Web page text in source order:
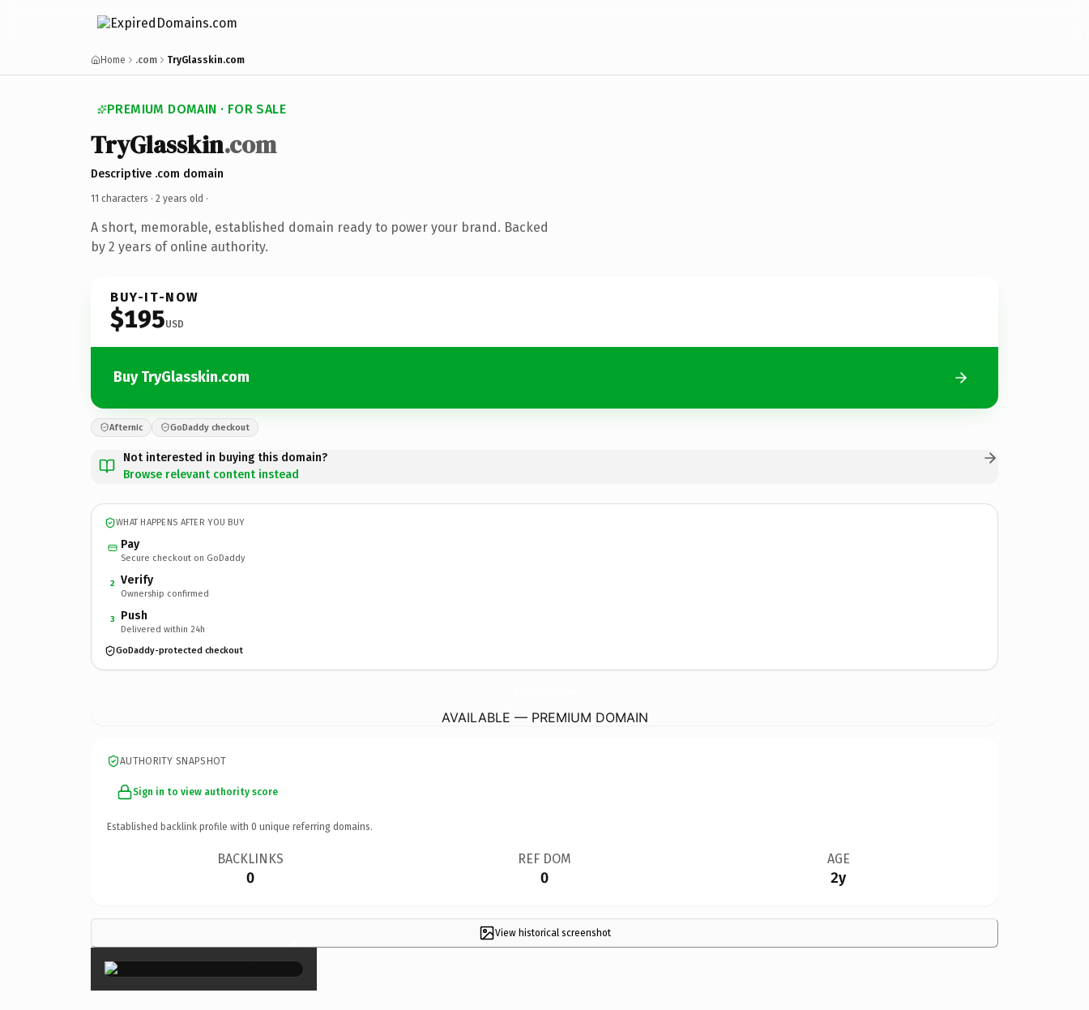
Home .com TryGlasskin.com
PREMIUM DOMAIN · FOR SALE
TryGlasskin.com
Descriptive .com domain
11 characters · 2 years old ·
A short, memorable, established domain ready to power your brand. Backed
by 2 years of online authority.
BUY-IT-NOW
$195USD
Buy TryGlasskin.com
Afternic GoDaddy checkout
Not interested in buying this domain?
Browse relevant content instead
WHAT HAPPENS AFTER YOU BUY
Pay
Secure checkout on GoDaddy
2 Verify
Ownership confirmed
3 Push
Delivered within 24h
GoDaddy-protected checkout
AVAILABLE — PREMIUM DOMAIN
AUTHORITY SNAPSHOT
Sign in to view authority score
Established backlink profile with 0 unique referring domains.
BACKLINKS
0
REF DOM
0
AGE
2y
View historical screenshot
×